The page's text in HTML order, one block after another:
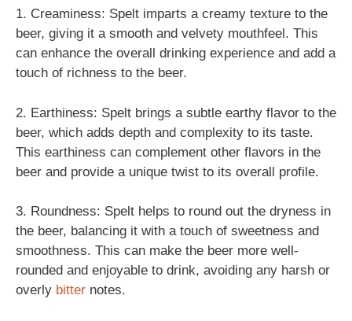
1. Creaminess: Spelt imparts a creamy texture to the
beer, giving it a smooth and velvety mouthfeel. This
can enhance the overall drinking experience and add a
touch of richness to the beer.
2. Earthiness: Spelt brings a subtle earthy flavor to the
beer, which adds depth and complexity to its taste.
This earthiness can complement other flavors in the
beer and provide a unique twist to its overall profile.
3. Roundness: Spelt helps to round out the dryness in
the beer, balancing it with a touch of sweetness and
smoothness. This can make the beer more well-
rounded and enjoyable to drink, avoiding any harsh or
overly bitter notes.